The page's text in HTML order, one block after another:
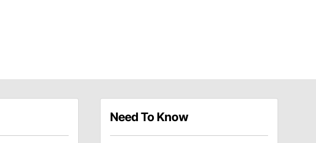
Need To Know